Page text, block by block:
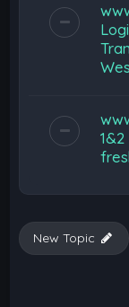
New Topic